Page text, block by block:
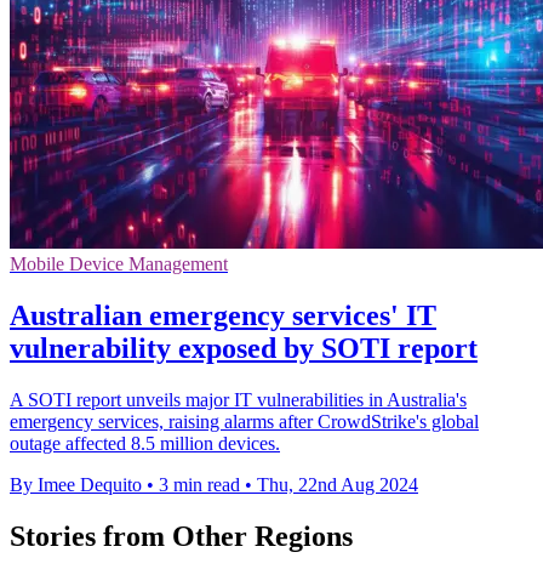
Mobile Device Management
Australian emergency services' IT
vulnerability exposed by SOTI report
A SOTI report unveils major IT vulnerabilities in Australia's
emergency services, raising alarms after CrowdStrike's global
outage affected 8.5 million devices.
By Imee Dequito • 3 min read • Thu, 22nd Aug 2024
Stories from Other Regions